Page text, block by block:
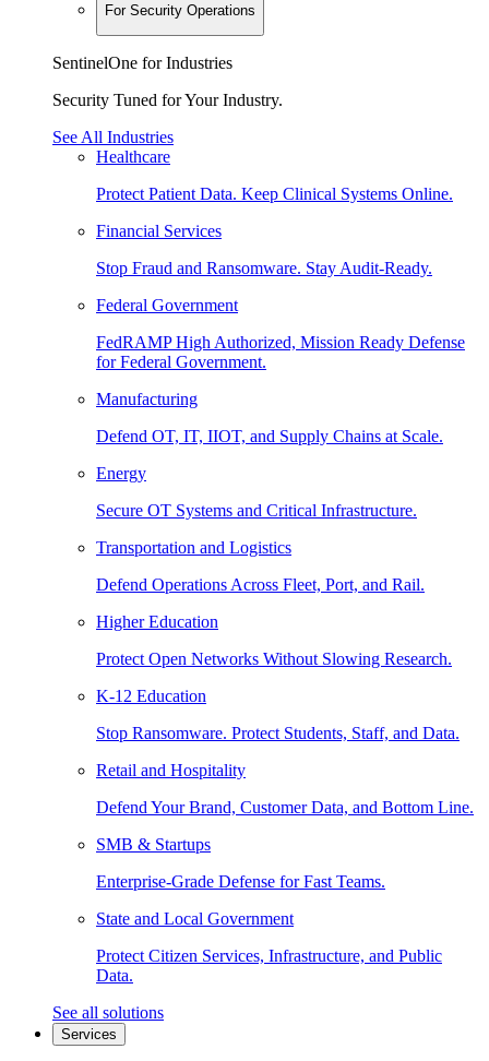
For Security Operations
SentinelOne for Industries
Security Tuned for Your Industry.
See All Industries
Healthcare
Protect Patient Data. Keep Clinical Systems Online.
Financial Services
Stop Fraud and Ransomware. Stay Audit-Ready.
Federal Government
FedRAMP High Authorized, Mission Ready Defense
for Federal Government.
Manufacturing
Defend OT, IT, IIOT, and Supply Chains at Scale.
Energy
Secure OT Systems and Critical Infrastructure.
Transportation and Logistics
Defend Operations Across Fleet, Port, and Rail.
Higher Education
Protect Open Networks Without Slowing Research.
K-12 Education
Stop Ransomware. Protect Students, Staff, and Data.
Retail and Hospitality
Defend Your Brand, Customer Data, and Bottom Line.
SMB & Startups
Enterprise-Grade Defense for Fast Teams.
State and Local Government
Protect Citizen Services, Infrastructure, and Public
Data.
See all solutions
Services